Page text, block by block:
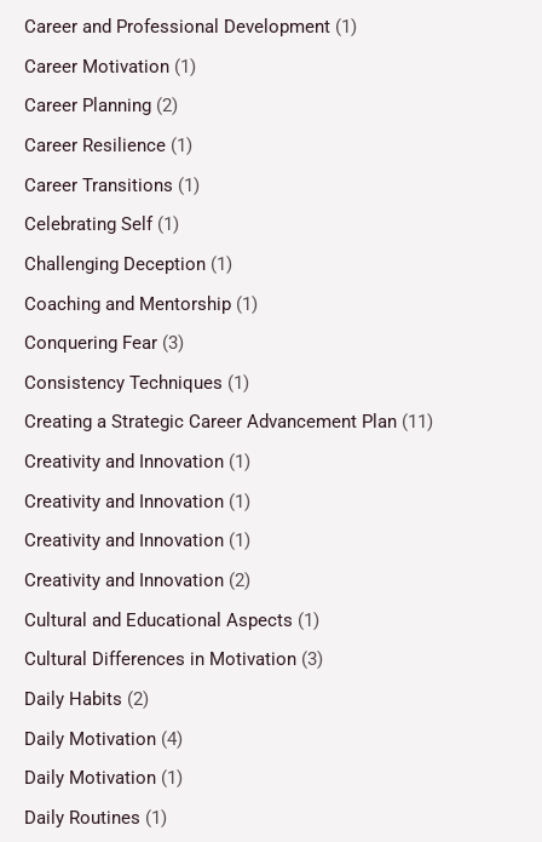
Career and Professional Development (1)
Career Motivation (1)
Career Planning (2)
Career Resilience (1)
Career Transitions (1)
Celebrating Self(1)
Challenging Deception (1)
Coaching and Mentorship (1)
Conquering Fear (3)
Consistency Techniques (1)
Creating a Strategic Career Advancement Plan (11)
Creativity and Innovation (1)
Creativity and Innovation (1)
Creativity and Innovation (1)
Creativity and Innovation (2)
Cultural and Educational Aspects (1)
Cultural Differences in Motivation (3)
Daily Habits (2)
Daily Motivation (4)
Daily Motivation (1)
Daily Routines (1)